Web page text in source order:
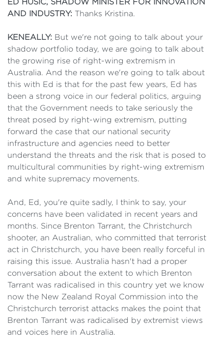
ED HUSIC, SHADOW MINISTER FOR INNOVATION
AND INDUSTRY: Thanks Kristina.
KENEALLY: But we're not going to talk about your
shadow portfolio today, we are going to talk about
the growing rise of right-wing extremism in
Australia. And the reason we're going to talk about
this with Ed is that for the past few years, Ed has
been a strong voice in our federal politics, arguing
that the Government needs to take seriously the
threat posed by right-wing extremism, putting
forward the case that our national security
infrastructure and agencies need to better
understand the threats and the risk that is posed to
multicultural communities by right-wing extremism
and white supremacy movements.
And, Ed, you're quite sadly, I think to say, your
concerns have been validated in recent years and
months. Since Brenton Tarrant, the Christchurch
shooter, an Australian, who committed that terrorist
act in Christchurch, you have been really forceful in
raising this issue. Australia hasn't had a proper
conversation about the extent to which Brenton
Tarrant was radicalised in this country yet we know
now the New Zealand Royal Commission into the
Christchurch terrorist attacks makes the point that
Brenton Tarrant was radicalised by extremist views
and voices here in Australia.